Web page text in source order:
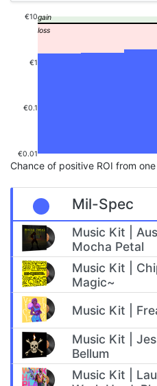
€0.01
€0.1
€1
€10
Chance of positive ROI from
Mil-Spec
Music Kit |
Mocha Petal
Music Kit |
Magic~
Music Kit |
Music Kit |
Bellum
Music Kit |